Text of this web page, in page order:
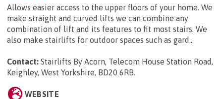
Allows easier access to the upper floors of your home. We
make straight and curved lifts we can combine any
combination of lift and its features to fit most stairs. We
also make stairlifts for outdoor spaces such as gard...
Contact: Stairlifts By Acorn, Telecom House Station Road,
Keighley, West Yorkshire, BD20 6RB
WEBSITE